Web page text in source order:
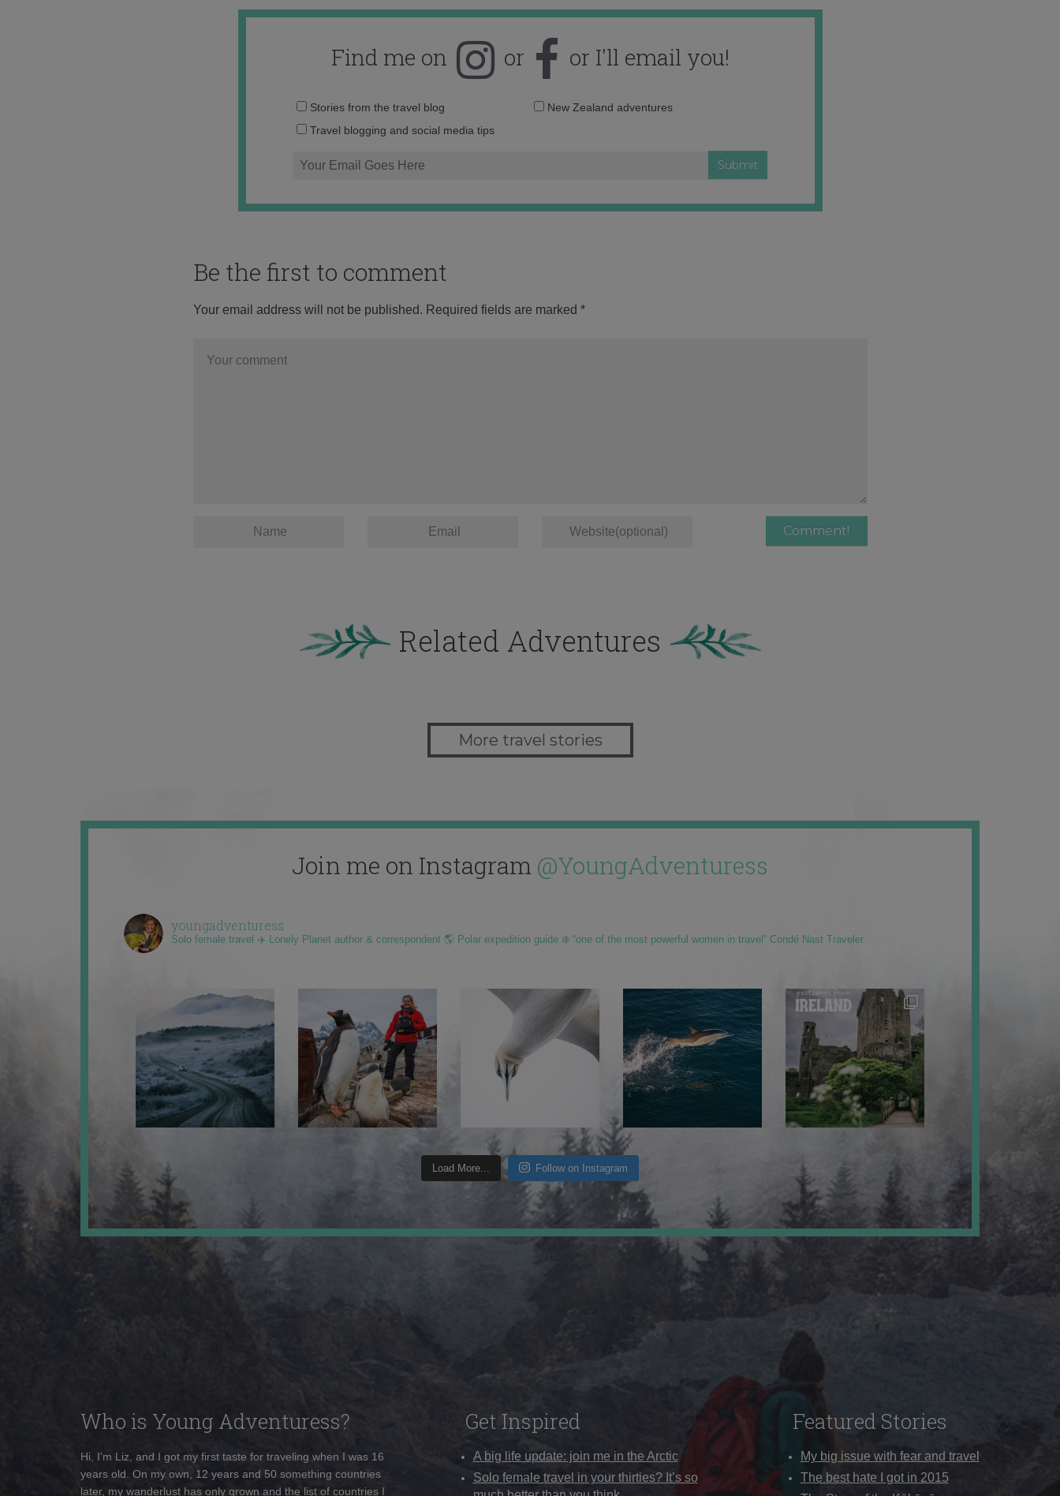
Find me on or or I'll email you!
Email
Stories from the travel blog
New Zealand adventures
Travel blogging and social media tips
Be the first to comment
Your email address will not be published. Required fields are marked *
Related Adventures
More travel stories
Join me on Instagram @YoungAdventuress
youngadventuress
Solo female travel ✈️ Lonely Planet author & correspondent 🌎 Polar expedition guide ❄️ “one of the most powerful women in travel” Condé Nast Traveler
Load More... Follow on Instagram
Who is Young Adventuress?
Hi, I'm Liz, and I got my first taste for traveling when I was 16
years old. On my own, 12 years and 50 something countries
later, my wanderlust has only grown and the list of countries I
Get Inspired
A big life update: join me in the Arctic
Solo female travel in your thirties? It’s so
Featured Stories
My big issue with fear and travel
The best hate I got in 2015